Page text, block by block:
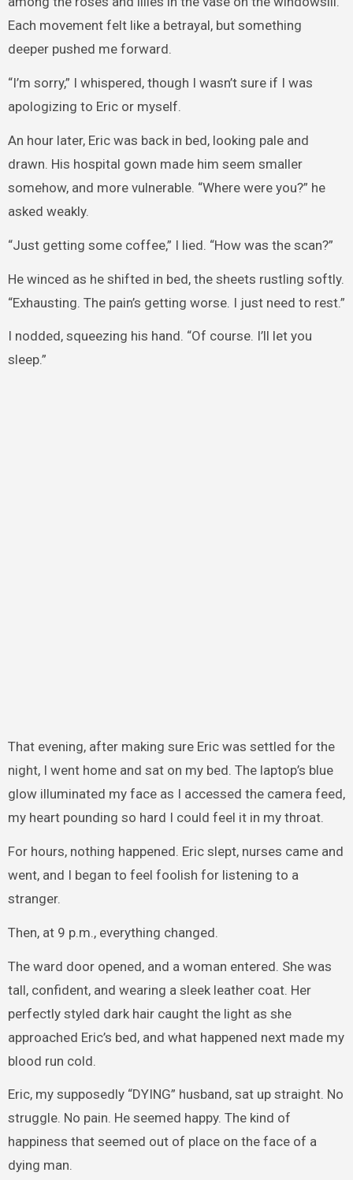
Each movement felt like a betrayal, but something
deeper pushed me forward.
“I’m sorry,” I whispered, though I wasn’t sure if I was
apologizing to Eric or myself.
An hour later, Eric was back in bed, looking pale and
drawn. His hospital gown made him seem smaller
somehow, and more vulnerable. “Where were you?” he
asked weakly.
“Just getting some coffee,” I lied. “How was the scan?”
He winced as he shifted in bed, the sheets rustling softly.
“Exhausting. The pain’s getting worse. I just need to rest.”
I nodded, squeezing his hand. “Of course. I’ll let you
sleep.”
That evening, after making sure Eric was settled for the
night, I went home and sat on my bed. The laptop’s blue
glow illuminated my face as I accessed the camera feed,
my heart pounding so hard I could feel it in my throat.
For hours, nothing happened. Eric slept, nurses came and
went, and I began to feel foolish for listening to a
stranger.
Then, at 9 p.m., everything changed.
The ward door opened, and a woman entered. She was
tall, confident, and wearing a sleek leather coat. Her
perfectly styled dark hair caught the light as she
approached Eric’s bed, and what happened next made my
blood run cold.
Eric, my supposedly “DYING” husband, sat up straight. No
struggle. No pain. He seemed happy. The kind of
happiness that seemed out of place on the face of a
dying man.